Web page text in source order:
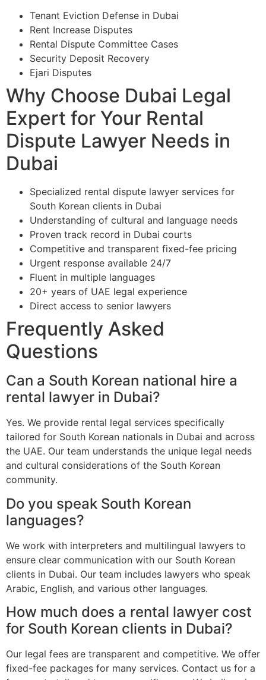
Tenant Eviction Defense in Dubai
Rent Increase Disputes
Rental Dispute Committee Cases
Security Deposit Recovery
Ejari Disputes
Why Choose Dubai Legal
Expert for Your Rental
Dispute Lawyer Needs in
Dubai
Specialized rental dispute lawyer services for
South Korean clients in Dubai
Understanding of cultural and language needs
Proven track record in Dubai courts
Competitive and transparent fixed-fee pricing
Urgent response available 24/7
Fluent in multiple languages
20+ years of UAE legal experience
Direct access to senior lawyers
Frequently Asked
Questions
Can a South Korean national hire a
rental lawyer in Dubai?
Yes. We provide rental legal services specifically
tailored for South Korean nationals in Dubai and across
the UAE. Our team understands the unique legal needs
and cultural considerations of the South Korean
community.
Do you speak South Korean
languages?
We work with interpreters and multilingual lawyers to
ensure clear communication with our South Korean
clients in Dubai. Our team includes lawyers who speak
Arabic, English, and various other languages.
How much does a rental lawyer cost
for South Korean clients in Dubai?
Our legal fees are transparent and competitive. We offer
fixed-fee packages for many services. Contact us for a